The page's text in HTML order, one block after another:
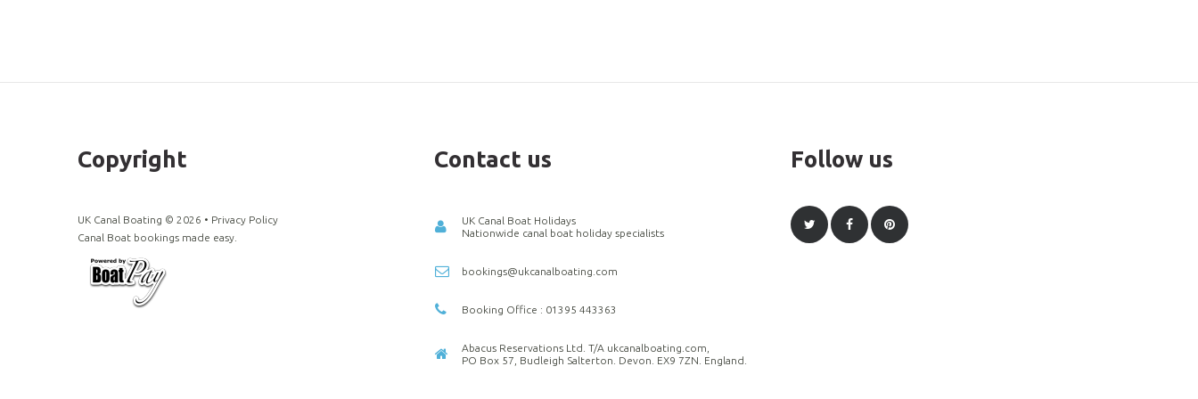
Copyright
UK Canal Boating © 2026 • Privacy Policy
Canal Boat bookings made easy.
Contact us
UK Canal Boat Holidays
Nationwide canal boat holiday specialists
bookings@ukcanalboating.com
Booking Office : 01395 443363
Abacus Reservations Ltd. T/A ukcanalboating.com,
PO Box 57, Budleigh Salterton. Devon. EX9 7ZN. England.
Follow us